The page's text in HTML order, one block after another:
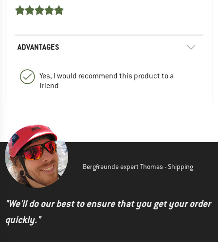
ADVANTAGES
Yes, I would recommend this product to a
friend
Bergfreunde expert Thomas - Shipping
"We'll do our best to ensure that you get your order
quickly."